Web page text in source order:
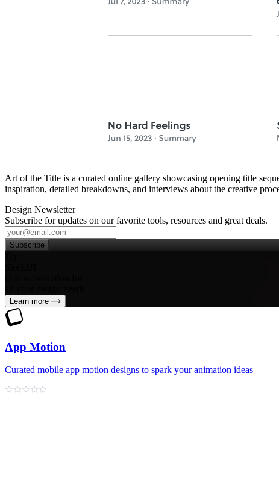
Art of the Title is a curated online gallery showcasing opening title
inspiration, detailed breakdowns, and interviews about the creative
Design Newsletter
Subscribe for updates on our favorite tools, resources and great deals.
Subscribe
Learn more
App Motion
Curated mobile app motion designs to spark your animation ideas